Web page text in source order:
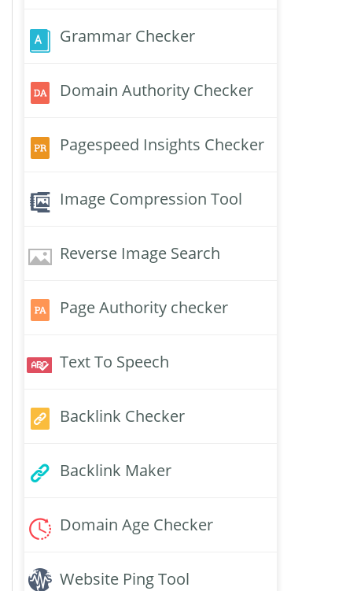
Grammar Checker
Domain Authority Checker
Pagespeed Insights Checker
Image Compression Tool
Reverse Image Search
Page Authority checker
Text To Speech
Backlink Checker
Backlink Maker
Domain Age Checker
Website Ping Tool